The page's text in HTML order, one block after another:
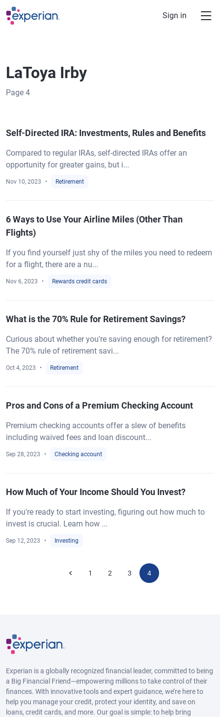
Skip to main content
Sign in
LaToya Irby
Page 4
Self-Directed IRA: Investments, Rules and Benefits
Compared to regular IRAs, self-directed IRAs offer an
opportunity for greater gains, but i...
Nov 10, 2023 Retirement
6 Ways to Use Your Airline Miles (Other Than
Flights)
If you find yourself just shy of the miles you need to redeem
for a flight, there are a nu...
Nov 6, 2023 Rewards credit cards
What is the 70% Rule for Retirement Savings?
Curious about whether you're saving enough for retirement?
The 70% rule of retirement savi...
Oct 4, 2023 Retirement
Pros and Cons of a Premium Checking Account
Premium checking accounts offer a slew of benefits
including waived fees and loan discount...
Sep 28, 2023 Checking account
How Much of Your Income Should You Invest?
If you're ready to start investing, figuring out how much to
invest is crucial. Learn how ...
Sep 12, 2023 Investing
1 2 3 4
Experian is a globally recognized financial leader, committed to being
a Big Financial Friend—empowering millions to take control of their
finances. With innovative tools and expert guidance, we’re here to
help you manage your credit, protect your identity, and save on
loans, credit cards, and more. Our goal is simple: to help bring